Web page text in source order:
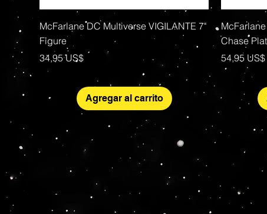
Vista rápida
McFarlane DC Multiverse VIGILANTE 7"
Figure
Precio
34,95 US$
Agregar al carrito
Chase
Precio
54,95 US$
Your source for